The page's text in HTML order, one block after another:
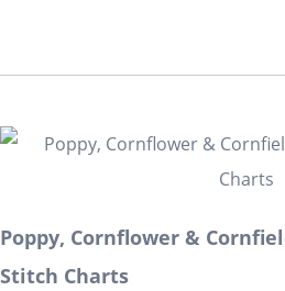
Poppy, Cornflower &
Stitch Charts